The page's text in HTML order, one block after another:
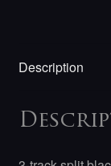
Description